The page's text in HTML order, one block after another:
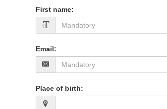
First name:
Email:
Place of birth: